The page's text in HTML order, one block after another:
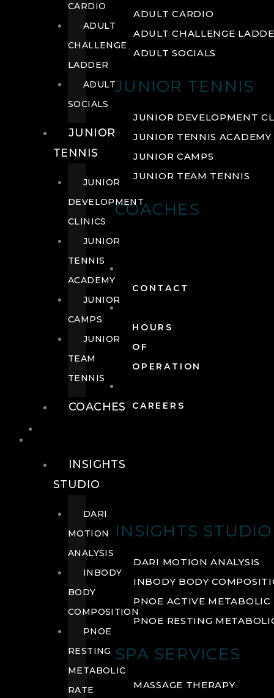
ADULT CARDIO
ADULT CHALLENGE
ADULT SOCIALS
JUNIOR TENNIS
JUNIOR DEVELOPMENT
JUNIOR TENNIS ACADEMY
JUNIOR CAMPS
JUNIOR TEAM TENNIS
COACHES
CONTACT
HOURS
OF
OPERATION
CAREERS
INSIGHTS STUDIO
DARI MOTION ANALYSIS
INBODY BODY
PNOE ACTIVE METABOLIC
PNOE RESTING
SPA SERVICES
MASSAGE THERAPY
CARDIO
ADULT
CHALLENGE
LADDER
ADULT
SOCIALS
JUNIOR
TENNIS
JUNIOR
DEVELOPMENT
CLINICS
JUNIOR
TENNIS
ACADEMY
JUNIOR
CAMPS
JUNIOR
TEAM
TENNIS
COACHES
INSIGHTS
STUDIO
DARI
MOTION
ANALYSIS
INBODY
BODY
COMPOSITION
PNOE
RESTING
METABOLIC
RATE